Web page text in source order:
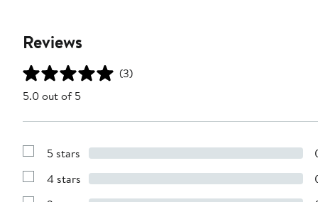
Reviews
(3)
5.0 out of 5
Show
with
stars
5 stars
Show
4 stars